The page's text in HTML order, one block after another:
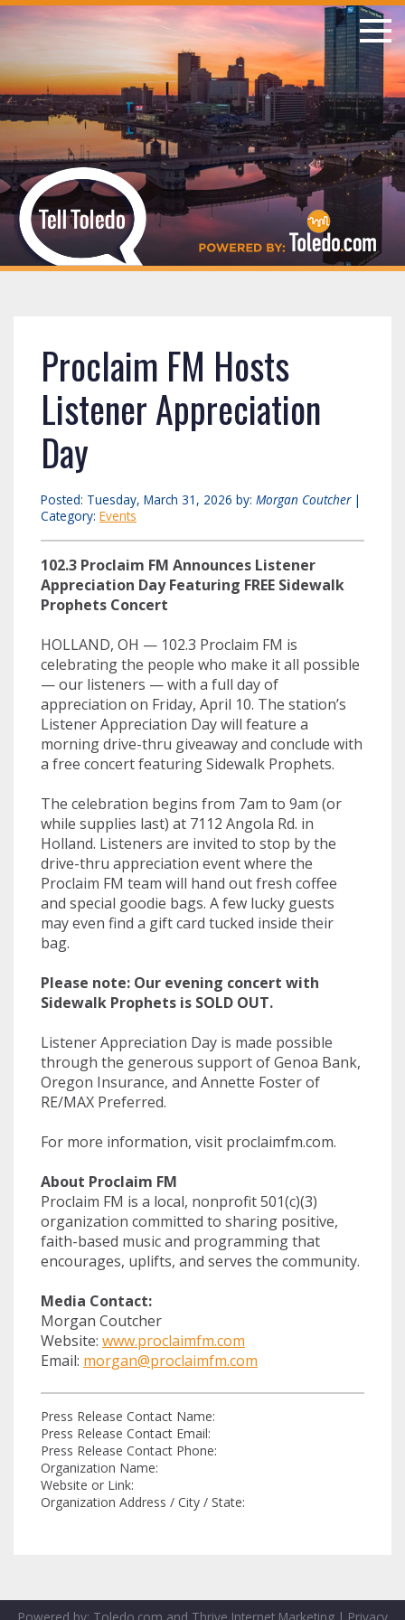
Proclaim FM Hosts
Listener Appreciation
Day
Posted: Tuesday, March 31, 2026 by: Morgan Coutcher|
Category: Events
102.3 Proclaim FM Announces Listener
Appreciation Day Featuring FREE Sidewalk
Prophets Concert
HOLLAND, OH — 102.3 Proclaim FM is
celebrating the people who make it all possible
— our listeners — with a full day of
appreciation on Friday, April 10. The station’s
Listener Appreciation Day will feature a
morning drive-thru giveaway and conclude with
a free concert featuring Sidewalk Prophets.
The celebration begins from 7am to 9am (or
while supplies last) at 7112 Angola Rd. in
Holland. Listeners are invited to stop by the
drive-thru appreciation event where the
Proclaim FM team will hand out fresh coffee
and special goodie bags. A few lucky guests
may even find a gift card tucked inside their
bag.
Please note: Our evening concert with
Sidewalk Prophets is SOLD OUT.
Listener Appreciation Day is made possible
through the generous support of Genoa Bank,
Oregon Insurance, and Annette Foster of
RE/MAX Preferred.
For more information, visit proclaimfm.com.
About Proclaim FM
Proclaim FM is a local, nonprofit 501(c)(3)
organization committed to sharing positive,
faith-based music and programming that
encourages, uplifts, and serves the community.
Media Contact:
Morgan Coutcher
Website: www.proclaimfm.com
Email: morgan@proclaimfm.com
Press Release Contact Name:
Press Release Contact Email:
Press Release Contact Phone:
Organization Name:
Website or Link:
Organization Address / City / State: